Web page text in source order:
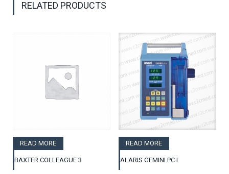
RELATED PRODUCTS
READ MORE
BAXTER COLLEAGUE 3
READ MORE
ALARIS GEMINI PC I